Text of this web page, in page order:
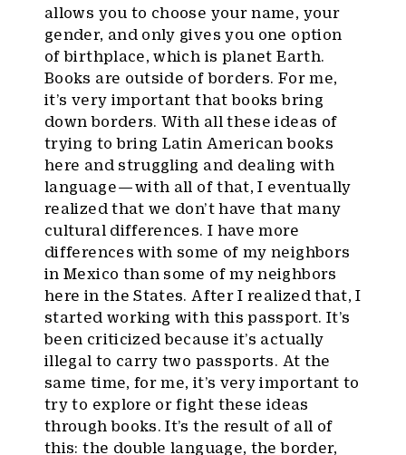
allows you to choose your name, your
gender, and only gives you one option
of birthplace, which is planet Earth.
Books are outside of borders. For me,
it’s very important that books bring
down borders. With all these ideas of
trying to bring Latin American books
here and struggling and dealing with
language — with all of that, I eventually
realized that we don’t have that many
cultural differences. I have more
differences with some of my neighbors
in Mexico than some of my neighbors
here in the States. After I realized that, I
started working with this passport. It’s
been criticized because it’s actually
illegal to carry two passports. At the
same time, for me, it’s very important to
try to explore or fight these ideas
through books. It’s the result of all of
this: the double language, the border,